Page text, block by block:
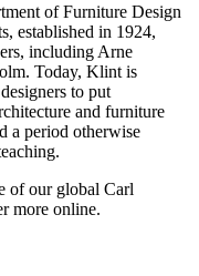
of Furniture Design
established in 1924,
including Arne
Today, Klint is
to put
and furniture
a period otherwise
of our global Carl
more online.